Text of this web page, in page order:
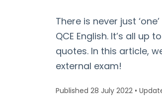
There is never just
QCE English. It’s all
quotes. In this article,
external exam!
Published 28 July 2022 •